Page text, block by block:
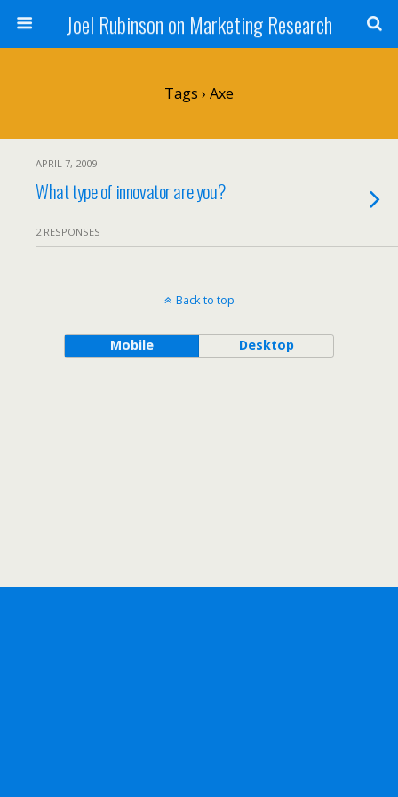
Joel Rubinson on Marketing Research
Tags › Axe
APRIL 7, 2009
What type of innovator are you?
2 RESPONSES
Back to top
Mobile Desktop